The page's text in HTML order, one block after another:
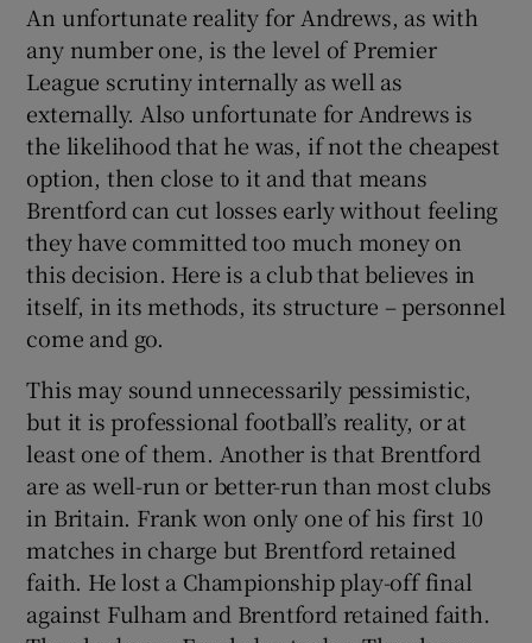
An unfortunate reality for Andrews, as with
any number one, is the level of Premier
League scrutiny internally as well as
externally. Also unfortunate for Andrews is
the likelihood that he was, if not the cheapest
option, then close to it and that means
Brentford can cut losses early without feeling
they have committed too much money on
this decision. Here is a club that believes in
itself, in its methods, its structure – personnel
come and go.
This may sound unnecessarily pessimistic,
but it is professional football’s reality, or at
least one of them. Another is that Brentford
are as well-run or better-run than most clubs
in Britain. Frank won only one of his first 10
matches in charge but Brentford retained
faith. He lost a Championship play-off final
against Fulham and Brentford retained faith.